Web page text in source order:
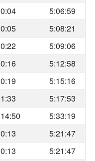
0:04
5:06:59
0:05
5:08:21
0:22
5:09:06
0:16
5:12:58
0:19
5:15:16
1:33
5:17:53
14:50
5:33:19
0:13
5:21:47
0:13
5:21:47